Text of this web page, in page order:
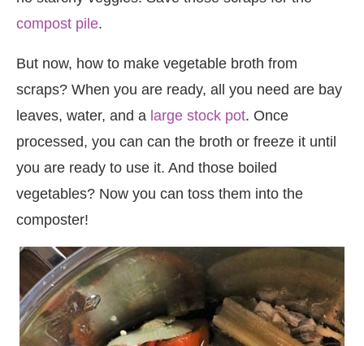
compost pile.
But now, how to make vegetable broth from
scraps? When you are ready, all you need are bay
leaves, water, and a large stock pot. Once
processed, you can can the broth or freeze it until
you are ready to use it. And those boiled
vegetables? Now you can toss them into the
composter!